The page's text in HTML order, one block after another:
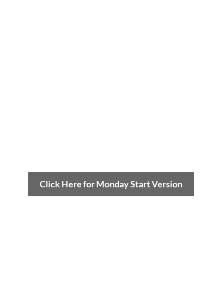
Click Here for Monday Start Version